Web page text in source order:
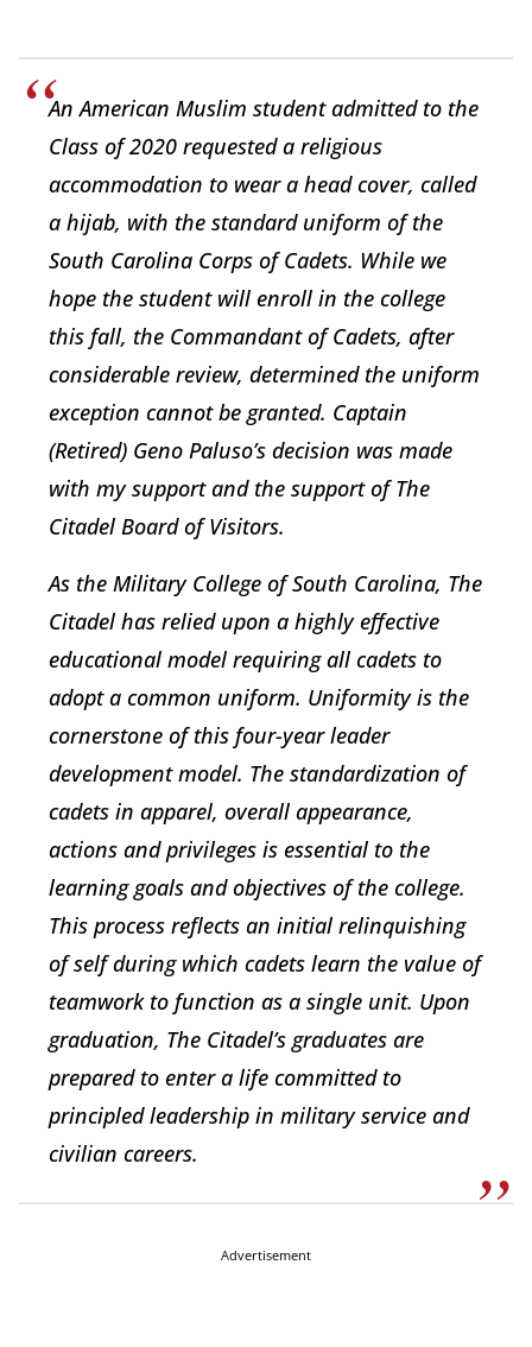
An American Muslim student admitted to the
Class of 2020 requested a religious
accommodation to wear a head cover, called
a hijab, with the standard uniform of the
South Carolina Corps of Cadets. While we
hope the student will enroll in the college
this fall, the Commandant of Cadets, after
considerable review, determined the uniform
exception cannot be granted. Captain
(Retired) Geno Paluso’s decision was made
with my support and the support of The
Citadel Board of Visitors.
As the Military College of South Carolina, The
Citadel has relied upon a highly effective
educational model requiring all cadets to
adopt a common uniform. Uniformity is the
cornerstone of this four-year leader
development model. The standardization of
cadets in apparel, overall appearance,
actions and privileges is essential to the
learning goals and objectives of the college.
This process reflects an initial relinquishing
of self during which cadets learn the value of
teamwork to function as a single unit. Upon
graduation, The Citadel’s graduates are
prepared to enter a life committed to
principled leadership in military service and
civilian careers.
Advertisement